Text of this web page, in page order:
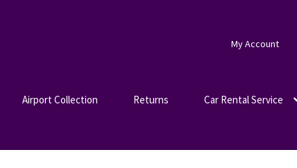
My Account
Airport Collection Returns Car Rental Service